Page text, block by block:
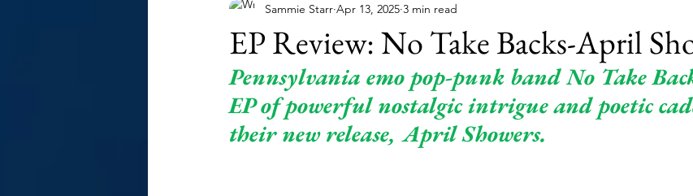
EP Review: No Take Backs-April
Sammie Starr Apr 13, 2025 3 min read
Pennsylvania emo pop-punk band No Take
EP of powerful nostalgic intrigue and poetic
their new release, April Showers.